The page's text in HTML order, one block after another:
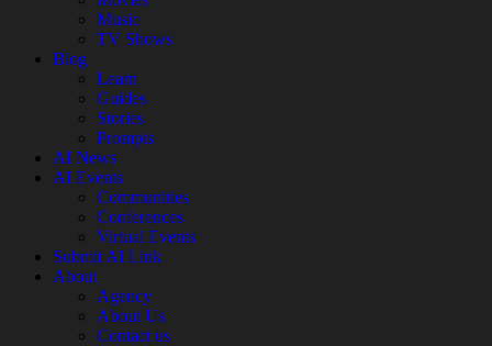
Music
TV Shows
Blog
Learn
Guides
Stories
Prompts
AI News
AI Events
Communities
Conferences
Virtual Events
Submit AI Link
About
Agency
About Us
Contact us